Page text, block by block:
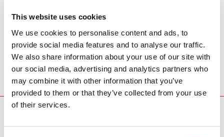
This website uses cookies
We use cookies to personalise content and ads, to
provide social media features and to analyse our traffic.
We also share information about your use of our site with
our social media, advertising and analytics partners who
may combine it with other information that you’ve
provided to them or that they’ve collected from your use
of their services.
monitoring and responding to other
DJIBRIL DIALLO, DIRECTOR, UNAIDS REGIONAL
SUPPORT TEAM FOR WESTERN AND CENTRAL
AFRICA